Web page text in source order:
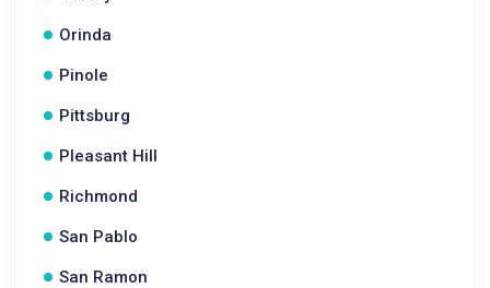
Orinda
Pinole
Pittsburg
Pleasant Hill
Richmond
San Pablo
San Ramon